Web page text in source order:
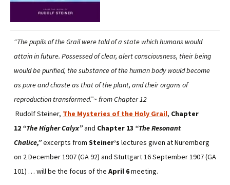
“The pupils of the Grail were told of a state which humans would
attain in future. Possessed of clear, alert consciousness, their being
would be purified, the substance of the human body would become
as pure and chaste as that of the plant, and their organs of
reproduction transformed.”~ from Chapter 12
Rudolf Steiner, The Mysteries of the Holy Grail, Chapter
12 “The Higher Calyx”and Chapter 13 “The Resonant
Chalice,”excerpts from Steiner’s lectures given at Nuremberg
on 2 December 1907 (GA 92) and Stuttgart 16 September 1907 (GA
101) … will be the focus of the April 6meeting.